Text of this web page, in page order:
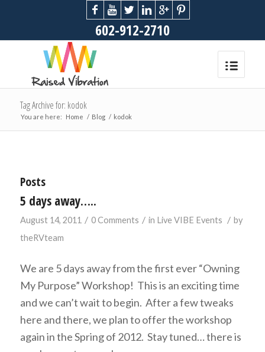
602-912-2710
Tag Archive for: kodok
You are here: Home / Blog / kodok
Posts
5 days away…..
August 14, 2011 / 0 Comments / in Live VIBE Events / by
theRVteam
We are 5 days away from the first ever “Owning
My Purpose” Workshop! This is an exciting time
and we can’t wait to begin. After a few tweaks
here and there, we plan to offer the workshop
again in the Spring of 2012. Stay tuned… there is